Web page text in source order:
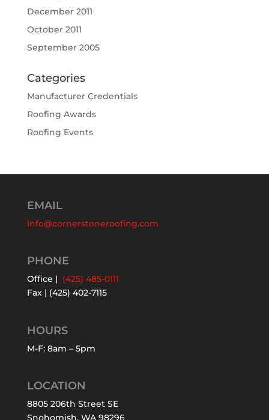
December 2011
October 2011
September 2005
Categories
Manufacturer Credentials
Roofing Awards
Roofing Events
EMAIL
info@cornerstoneroofing.com
PHONE
Office | (425) 485-0111
Fax | (425) 402-7115
HOURS
M-F: 8am – 5pm
LOCATION
8805 206th Street SE
Snohomish, WA 98296